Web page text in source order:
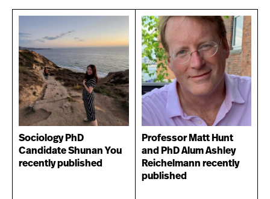
Sociology PhD
Candidate Shunan You
recently published
Professor Matt Hunt
and PhD Alum Ashley
Reichelmann recently
published